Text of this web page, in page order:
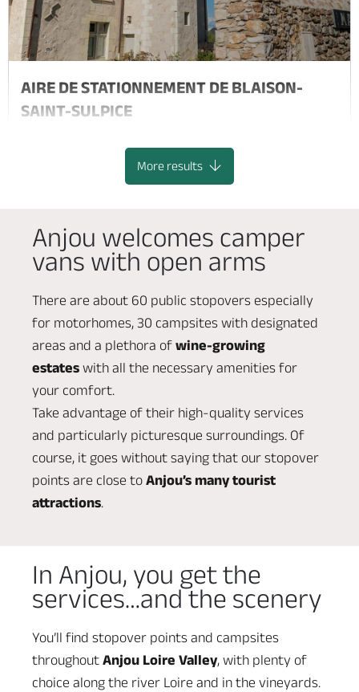
AIRE DE STATIONNEMENT DE BLAISON-
SAINT-SULPICE
More results
Anjou welcomes camper
vans with open arms
There are about 60 public stopovers especially
for motorhomes, 30 campsites with designated
areas and a plethora of wine-growing
estates with all the necessary amenities for
your comfort.
Take advantage of their high-quality services
and particularly picturesque surroundings. Of
course, it goes without saying that our stopover
points are close to Anjou’s many tourist
attractions.
In Anjou, you get the
services…and the scenery
You’ll find stopover points and campsites
throughout Anjou Loire Valley, with plenty of
choice along the river Loire and in the vineyards.